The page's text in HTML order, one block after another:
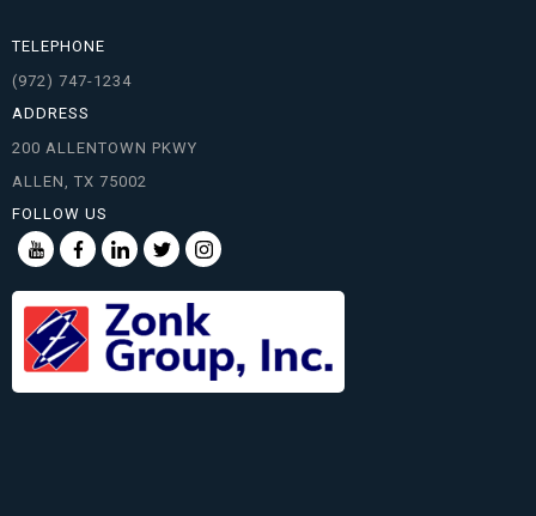
TELEPHONE
(972) 747-1234
ADDRESS
200 ALLENTOWN PKWY
ALLEN, TX 75002
FOLLOW US